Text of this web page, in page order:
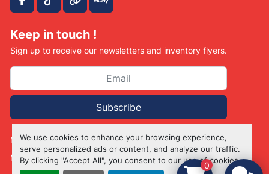
We use cookies to enhance your browsing experience,
serve personalized ads or content, and analyze our traffic.
By clicking "Accept All", you consent to our use of cookies.
facebook
tiktokother ebay
Keep in touch !
Sign up to receive our newsletters and inventory flyers.
Subscribe
Manage Cookies
Machinio Systemwebsite by Machinio
0